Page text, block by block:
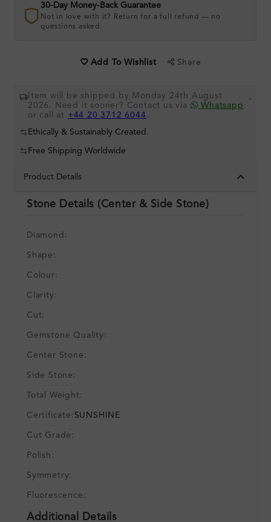
30-Day Money-Back Guarantee
Not in love with it? Return for a full refund — no
questions asked.
Add To Wishlist Share
Item will be shipped by Monday 24th August
2026. Need it sooner? Contact us via
Whatsapp
or call at +44 20 3712 6044 .
.
Ethically & Sustainably Created.
Free Shipping Worldwide
Product Details
Stone Details (Center & Side Stone)
Diamond:
Shape:
Colour:
Clarity:
Cut:
Gemstone Quality:
Center Stone:
Side Stone:
Total Weight:
Certificate: SUNSHINE
Cut Grade:
Polish:
Symmetry:
Fluorescence:
Additional Details